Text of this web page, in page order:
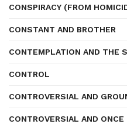
CONSPIRACY (FROM
CONSTANT AND BROTHER
CONTEMPLATION AND THE
CONTROL
CONTROVERSIAL AND
CONTROVERSIAL AND ONCE